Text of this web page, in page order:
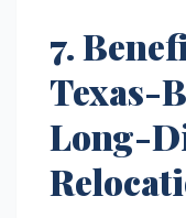
7.
Texas-
Long-